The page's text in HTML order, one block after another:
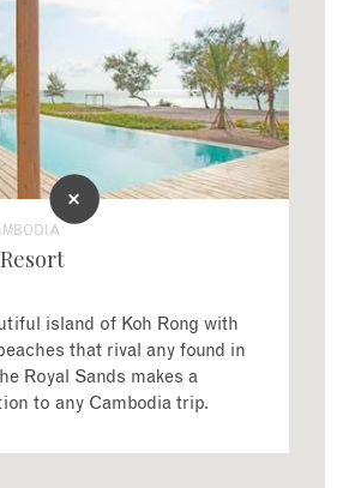
island of Koh Rong with
that rival any found in
Royal Sands makes a
to any Cambodia trip.